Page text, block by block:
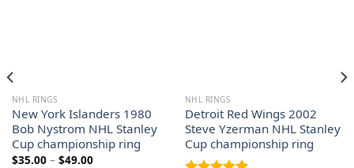
NHL RINGS
New York Islanders 1980
Bob Nystrom NHL Stanley
Cup championship ring
$35.00 – $49.00Price
NHL RINGS
Detroit Red Wings 2002
Steve Yzerman NHL Stanley
Cup championship ring